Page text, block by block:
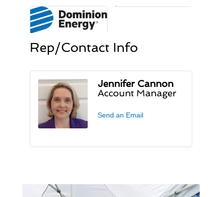
Rep/Contact Info
Jennifer Cannon
Account Manager
Send an Email